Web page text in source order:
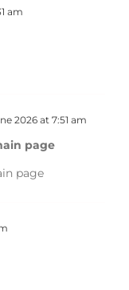
am
2026 at 7:51 am
page
page